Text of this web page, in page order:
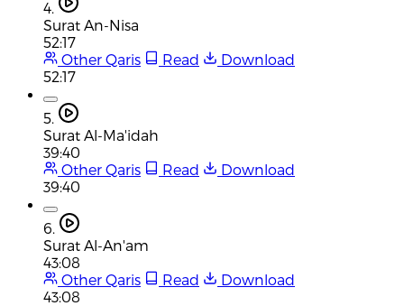
4.
Surat An-Nisa
52:17
Other Qaris
Read
Download
52:17
5.
Surat Al-Ma'idah
39:40
Other Qaris
Read
Download
39:40
6.
Surat Al-An'am
43:08
Other Qaris
Read
Download
43:08